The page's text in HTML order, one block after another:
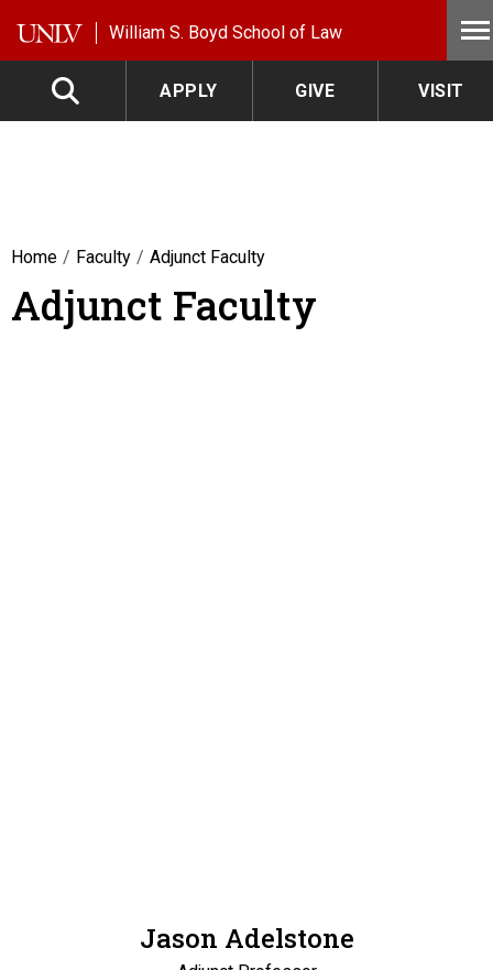
William S. Boyd School of Law
APPLY GIVE VISIT
Home Faculty Adjunct Faculty
Adjunct Faculty
Jason Adelstone